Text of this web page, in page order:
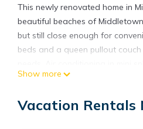
This newly renovated home in
beautiful beaches of
but still close enough for
beds and a queen pullout
6 minutes from Newport Cliff Walk
8 minutes to Second Beach
Show more
Vacation Rentals